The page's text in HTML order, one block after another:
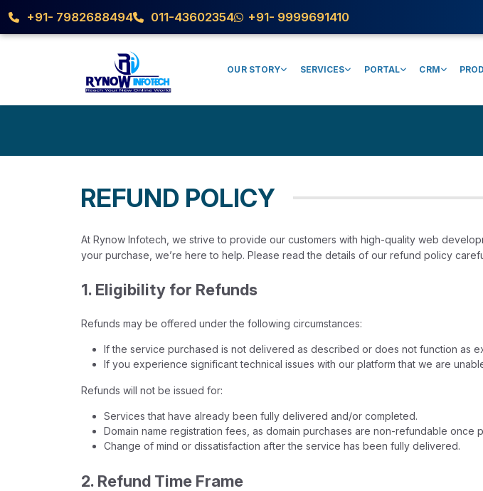
+91- 7982688494 011-43602354 +91- 9999691410
OUR STORY SERVICES PORTAL CRM
Refund Policy
REFUND POLICY
At Rynow Infotech, we strive to provide our customers with high-quality web
your purchase, we’re here to help. Please read the details of our refund policy
1. Eligibility for Refunds
Refunds may be offered under the following circumstances:
If the service purchased is not delivered as described or does not function as
If you experience significant technical issues with our platform that we are
Refunds will not be issued for:
Services that have already been fully delivered and/or completed.
Domain name registration fees, as domain purchases are non-refundable once
Change of mind or dissatisfaction after the service has been fully delivered.
2. Refund Time Frame